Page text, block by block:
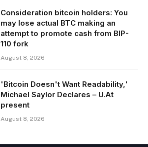
Consideration bitcoin holders: You
may lose actual BTC making an
attempt to promote cash from BIP-
110 fork
August 8, 2026
'Bitcoin Doesn't Want Readability,'
Michael Saylor Declares – U.At
present
August 8, 2026